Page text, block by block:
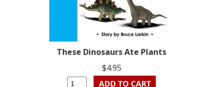
These Dinosaurs Ate Plants
$4.95